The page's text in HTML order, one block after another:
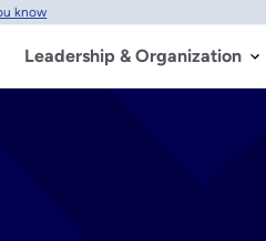
know
Leadership & Organization